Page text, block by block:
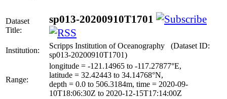
Dataset
Title:
sp013-20200910T1701
Institution:
Scripps Institution of Oceanography (Dataset ID:
sp013-20200910T1701)
Range:
longitude = -121.14965 to -117.27877°E,
latitude = 32.42443 to 34.14768°N,
depth = 0.0 to 506.3184m, time = 2020-09-
10T18:06:30Z to 2020-12-15T17:14:00Z